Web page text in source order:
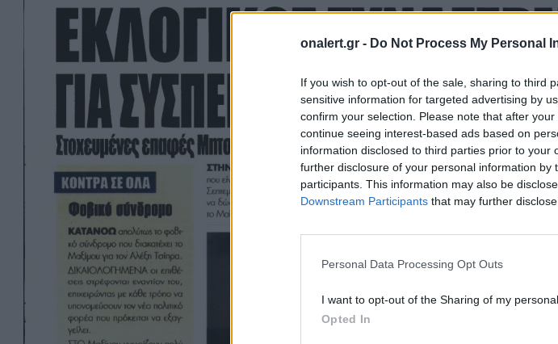
onalert.gr - Do Not Process My Personal
If you wish to opt-out of the sale, sharing to third
sensitive information for targeted advertising by
confirm your selection. Please note that after
continue seeing interest-based ads based on
information disclosed to third parties prior to
further disclosure of your personal information by
participants. This information may also be
Downstream Participants that may further
Personal Data Processing Opt Outs
I want to opt-out of the Sharing of my personal
Opted In